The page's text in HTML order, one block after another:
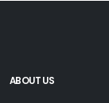
ABOUT US